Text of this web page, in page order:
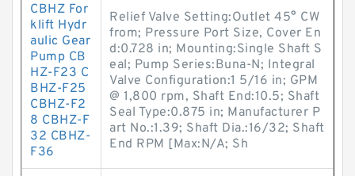
CBHZ For
klift Hydr
aulic Gear
Pump CB
HZ-F23 C
BHZ-F25
CBHZ-F2
8 CBHZ-F
32 CBHZ-
F36
Relief Valve Setting:Outlet 45° CW
from; Pressure Port Size, Cover En
d:0.728 in; Mounting:Single Shaft S
eal; Pump Series:Buna-N; Integral
Valve Configuration:1 5/16 in; GPM
@ 1,800 rpm, Shaft End:10.5; Shaft
Seal Type:0.875 in; Manufacturer P
art No.:1.39; Shaft Dia.:16/32; Shaft
End RPM [Max:N/A; Sh